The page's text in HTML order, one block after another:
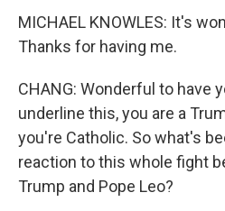
MICHAEL KNOWLES: It's
Thanks for having me.
CHANG: Wonderful to have
underline this, you are a
you're Catholic. So what's
reaction to this whole fight
Trump and Pope Leo?